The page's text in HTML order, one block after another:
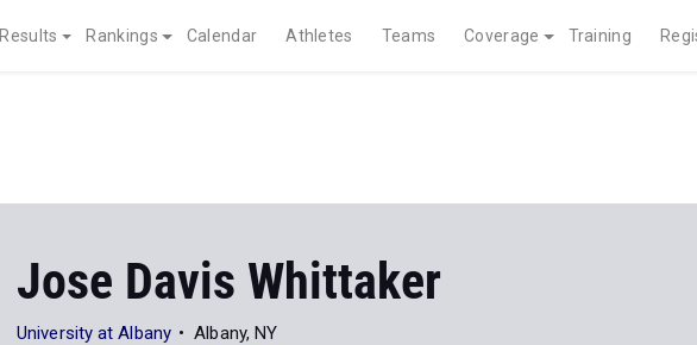
Results Rankings Calendar Athletes Teams Coverage Training
Jose Davis Whittaker
University at Albany
Albany, NY